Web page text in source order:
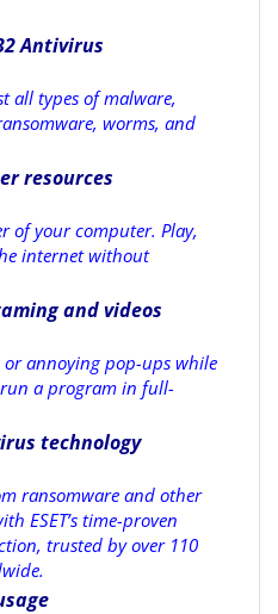
Antivirus
all types of malware,
worms, and
resources
of your computer. Play,
internet without
and videos
or annoying pop-ups while
a program in full-
technology
ransomware and other
ESET’s time-proven
trusted by over 110